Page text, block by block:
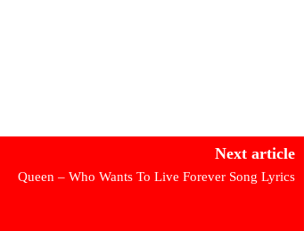
Next article
Queen – Who Wants To Live Forever Song Lyrics